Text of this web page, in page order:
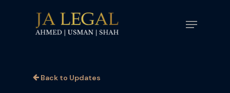
Menu
Back to Updates